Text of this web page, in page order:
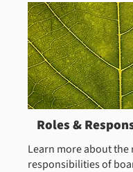
Roles &
Learn more about the
responsibilities of